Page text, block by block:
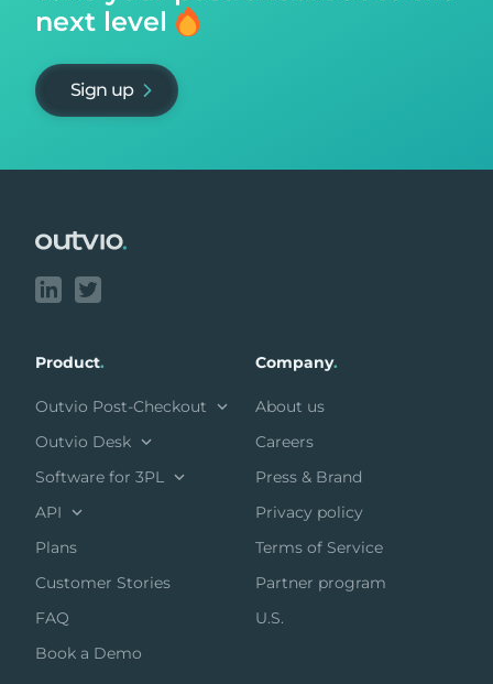
next level
Sign up
Product.
Outvio Post-Checkout
Outvio Desk
Software for 3PL
API
Plans
Customer Stories
FAQ
Book a Demo
Company.
About us
Careers
Press & Brand
Privacy policy
Terms of Service
Partner program
U.S.